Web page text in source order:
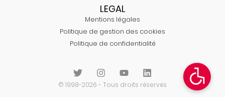
LEGAL
Mentions légales
Politique de gestion des cookies
Politique de confidentialité
© 1998-2026 - Tous droits réservés